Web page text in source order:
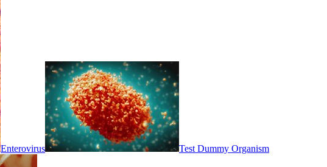
Enterovirus Test Dummy Organism